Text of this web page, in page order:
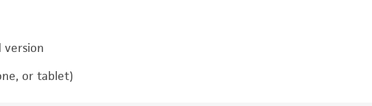
version
or tablet)